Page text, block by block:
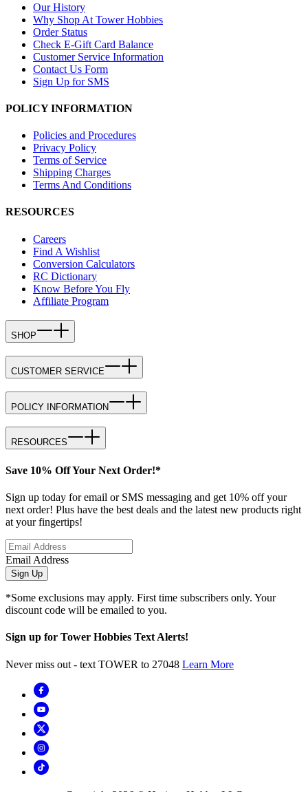
Our History
Why Shop At Tower Hobbies
Order Status
Check E-Gift Card Balance
Customer Service Information
Contact Us Form
Sign Up for SMS
POLICY INFORMATION
Policies and Procedures
Privacy Policy
Terms of Service
Shipping Charges
Terms And Conditions
RESOURCES
Careers
Find A Wishlist
Conversion Calculators
RC Dictionary
Know Before You Fly
Affiliate Program
SHOP
CUSTOMER SERVICE
POLICY INFORMATION
RESOURCES
Save 10% Off Your Next Order!*
Sign up today for email or SMS messaging and get 10% off your
next order! Plus have the best deals and the latest new products right
at your fingertips!
Email Address
Sign Up
*Some exclusions may apply. First time subscribers only. Your
discount code will be emailed to you.
Sign up for Tower Hobbies Text Alerts!
Never miss out - text TOWER to 27048 Learn More